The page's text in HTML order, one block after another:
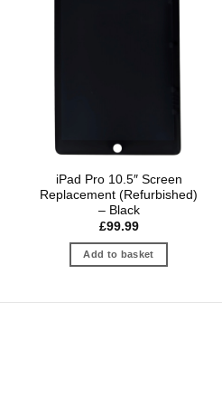
iPad Pro 10.5″ Screen
Replacement (Refurbished)
– Black
£99.99
Add to basket